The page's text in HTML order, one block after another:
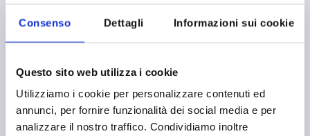
Consenso Dettagli Informazioni sui cookie
Questo sito web utilizza i cookie
Utilizziamo i cookie per personalizzare contenuti ed
annunci, per fornire funzionalità dei social media e per
analizzare il nostro traffico. Condividiamo inoltre
THERMOPLASTIC, BLACK GREY RAL7021, COMP:STEEL,
THREAD=M4
COMPONENT MATERIAL=STEEL
THREAD LENGTH=15
B=10
OUTSIDE DIAMETER=16